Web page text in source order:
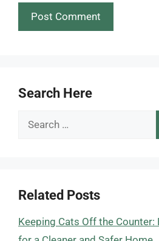
Search Here
Search
Related Posts
Keeping Cats Off the